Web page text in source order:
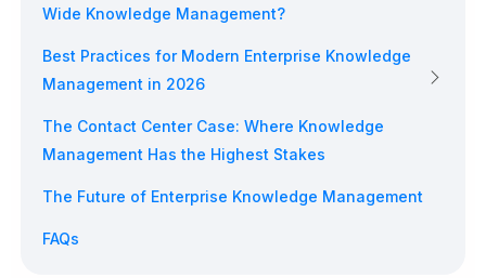
Wide Knowledge Management?
Best Practices for Modern Enterprise Knowledge
Management in 2026
The Contact Center Case: Where Knowledge
Management Has the Highest Stakes
The Future of Enterprise Knowledge Management
FAQs